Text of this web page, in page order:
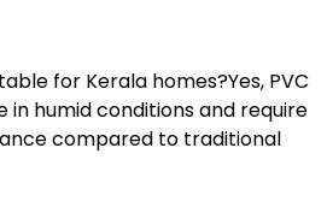
for Kerala homes?Yes, PVC
in humid conditions and require
compared to traditional